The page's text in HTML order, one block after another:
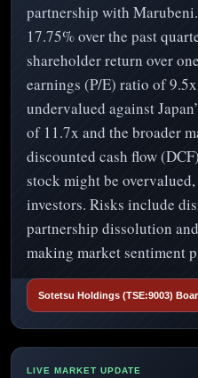
partnership with
17.75% over the past
shareholder return over
earnings (P/E) ratio of
undervalued against
of 11.7x and the broader
discounted cash flow
stock might be
investors. Risks include
partnership dissolution
making market sentiment
Sotetsu Holdings (TSE:9003)